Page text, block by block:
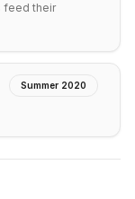
feed their
Summer 2020